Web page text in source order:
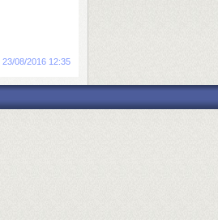
23/08/2016 12:35